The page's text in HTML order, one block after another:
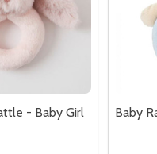
- Baby Girl
Baby